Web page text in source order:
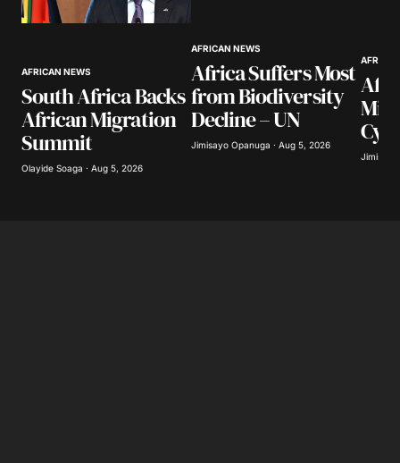
AFRICAN NEWS
South Africa Backs
African Migration
Summit
Olayide Soaga · Aug 5, 2026
AFRICAN NEWS
Africa Suffers Most
from Biodiversity
Decline – UN
Jimisayo Opanuga · Aug 5, 2026
Jimisayo